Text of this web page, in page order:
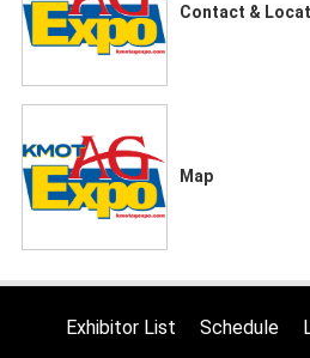
Contact &
Map
Exhibitor List Schedule